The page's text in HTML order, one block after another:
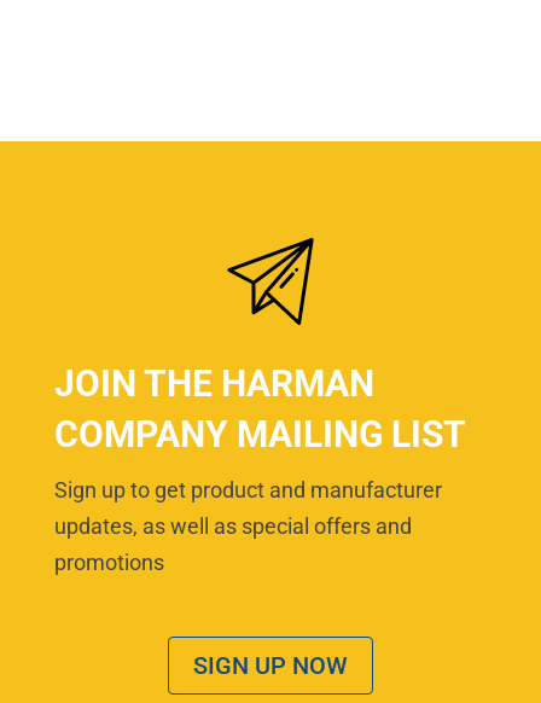
JOIN THE HARMAN
COMPANY MAILING LIST
Sign up to get product and manufacturer
updates, as well as special offers and
promotions
SIGN UP NOW